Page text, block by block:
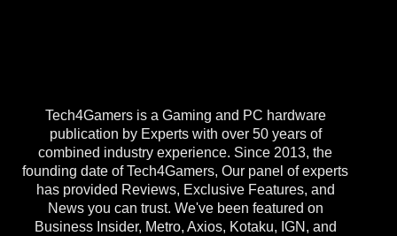
Tech4Gamers is a Gaming and PC hardware
publication by Experts with over 50 years of
combined industry experience. Since 2013, the
founding date of Tech4Gamers, Our panel of experts
has provided Reviews, Exclusive Features, and
News you can trust. We've been featured on
Business Insider, Metro, Axios, Kotaku, IGN, and